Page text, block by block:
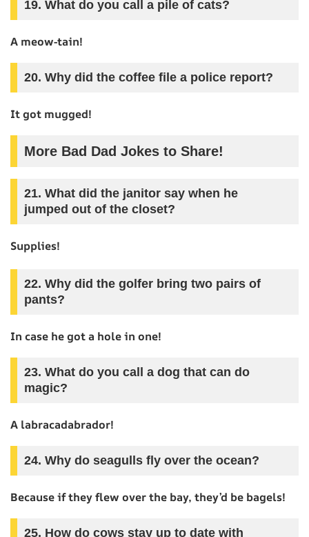
19. What do you call a pile of cats?
A meow-tain!
20. Why did the coffee file a police report?
It got mugged!
More Bad Dad Jokes to Share!
21. What did the janitor say when he
jumped out of the closet?
Supplies!
22. Why did the golfer bring two pairs of
pants?
In case he got a hole in one!
23. What do you call a dog that can do
magic?
A labracadabrador!
24. Why do seagulls fly over the ocean?
Because if they flew over the bay, they’d be bagels!
25. How do cows stay up to date with